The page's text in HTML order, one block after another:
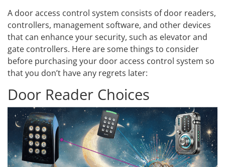
A door access control system consists of door readers,
controllers, management software, and other devices
that can enhance your security, such as elevator and
gate controllers. Here are some things to consider
before purchasing your door access control system so
that you don’t have any regrets later:
Door Reader Choices